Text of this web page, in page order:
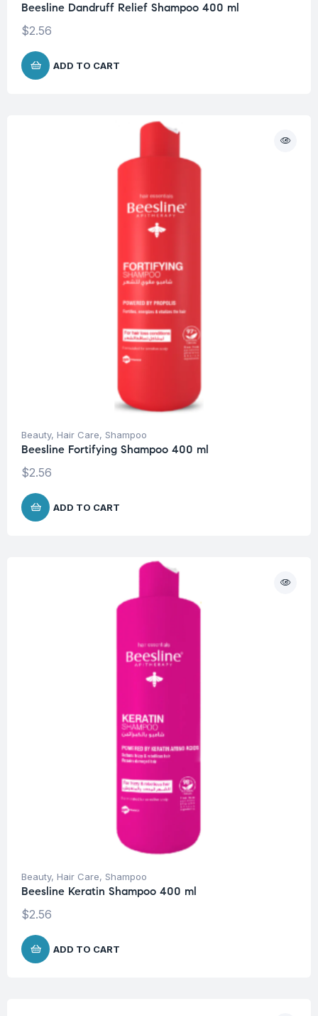
Beesline Dandruff Relief Shampoo 400 ml
$2.56
ADD TO CART
Beauty, Hair Care, Shampoo
Beesline Fortifying Shampoo 400 ml
$2.56
ADD TO CART
Beauty, Hair Care, Shampoo
Beesline Keratin Shampoo 400 ml
$2.56
ADD TO CART